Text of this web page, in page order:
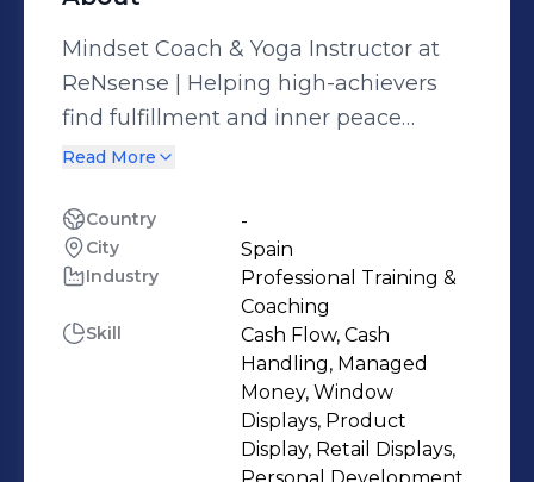
Mindset Coach & Yoga Instructor at
ReNsense | Helping high-achievers
find fulfillment and inner peace
through yoga and mindset shifts | Get
↓https://rensense-website.vercel.app/
You’ve achieved so much in life—
success, stability, maybe even the
picture-perfect lifestyle. And yet, deep
down, something still feels... off. No
matter how much you accomplish,
true fulfillment seems just out of
Read More
Country -
City Spain
Industry
Professional Training &
Coaching
Skill
Cash Flow, Cash
Handling, Managed
Money, Window
Displays, Product
Display, Retail Displays,